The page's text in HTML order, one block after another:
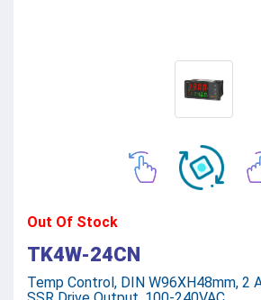
Out Of Stock
TK4W-24CN
Temp Control, DIN W96XH48mm, 2